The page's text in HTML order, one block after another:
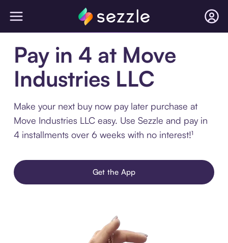
Pay in 4 at Move
Industries LLC
Make your next buy now pay later purchase at
Move Industries LLC easy. Use Sezzle and pay in
4 installments over 6 weeks with no interest!¹
Get the App